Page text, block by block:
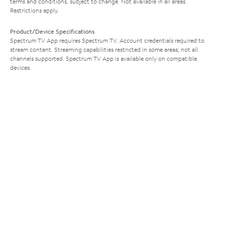
Restrictions apply.
Product/Device Specifications
Spectrum TV App requires Spectrum TV. Account credentials required to
stream content. Streaming capabilities restricted in some areas; not all
channels supported. Spectrum TV App is available only on compatible
devices.